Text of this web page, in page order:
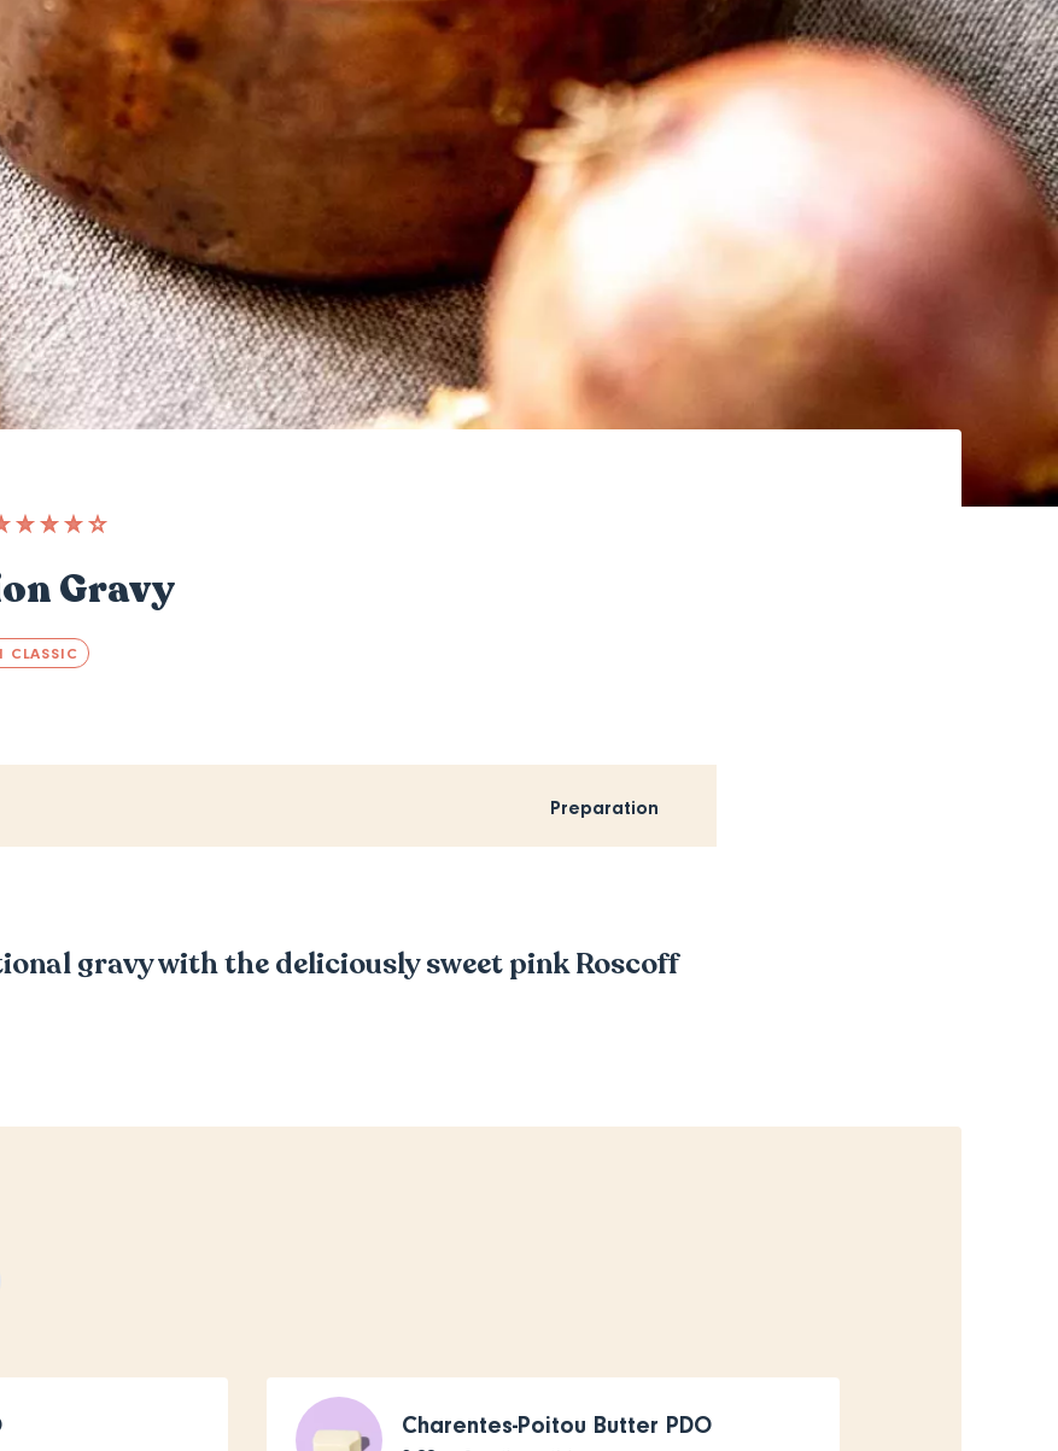
Gravy
CLASSIC
Preparation
gravy with the deliciously sweet pink Roscoff
Charentes-Poitou Butter PDO